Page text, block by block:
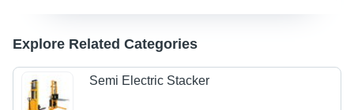
Explore Related Categories
Semi Electric Stacker